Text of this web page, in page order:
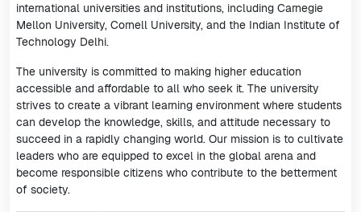
international universities and institutions, including Carnegie
Mellon University, Cornell University, and the Indian Institute of
Technology Delhi.
The university is committed to making higher education
accessible and affordable to all who seek it. The university
strives to create a vibrant learning environment where students
can develop the knowledge, skills, and attitude necessary to
succeed in a rapidly changing world. Our mission is to cultivate
leaders who are equipped to excel in the global arena and
become responsible citizens who contribute to the betterment
of society.